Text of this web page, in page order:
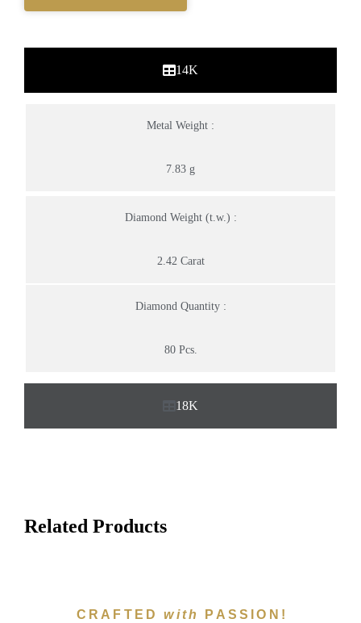
14K
18K
Metal Weight :
7.83 g
Diamond Weight (t.w.) :
2.42 Carat
Diamond Quantity :
80 Pcs.
Related Products
CRAFTEDwith PASSION!